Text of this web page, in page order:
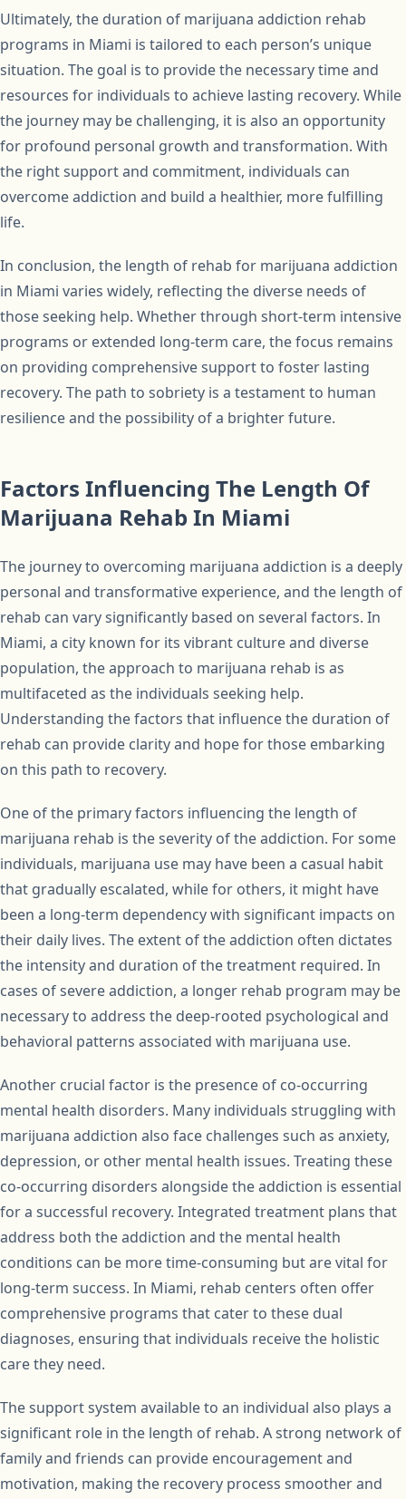
Ultimately, the duration of marijuana addiction rehab
programs in Miami is tailored to each person’s unique
situation. The goal is to provide the necessary time and
resources for individuals to achieve lasting recovery. While
the journey may be challenging, it is also an opportunity
for profound personal growth and transformation. With
the right support and commitment, individuals can
overcome addiction and build a healthier, more fulfilling
life.
In conclusion, the length of rehab for marijuana addiction
in Miami varies widely, reflecting the diverse needs of
those seeking help. Whether through short-term intensive
programs or extended long-term care, the focus remains
on providing comprehensive support to foster lasting
recovery. The path to sobriety is a testament to human
resilience and the possibility of a brighter future.
Factors Influencing The Length Of
Marijuana Rehab In Miami
The journey to overcoming marijuana addiction is a deeply
personal and transformative experience, and the length of
rehab can vary significantly based on several factors. In
Miami, a city known for its vibrant culture and diverse
population, the approach to marijuana rehab is as
multifaceted as the individuals seeking help.
Understanding the factors that influence the duration of
rehab can provide clarity and hope for those embarking
on this path to recovery.
One of the primary factors influencing the length of
marijuana rehab is the severity of the addiction. For some
individuals, marijuana use may have been a casual habit
that gradually escalated, while for others, it might have
been a long-term dependency with significant impacts on
their daily lives. The extent of the addiction often dictates
the intensity and duration of the treatment required. In
cases of severe addiction, a longer rehab program may be
necessary to address the deep-rooted psychological and
behavioral patterns associated with marijuana use.
Another crucial factor is the presence of co-occurring
mental health disorders. Many individuals struggling with
marijuana addiction also face challenges such as anxiety,
depression, or other mental health issues. Treating these
co-occurring disorders alongside the addiction is essential
for a successful recovery. Integrated treatment plans that
address both the addiction and the mental health
conditions can be more time-consuming but are vital for
long-term success. In Miami, rehab centers often offer
comprehensive programs that cater to these dual
diagnoses, ensuring that individuals receive the holistic
care they need.
The support system available to an individual also plays a
significant role in the length of rehab. A strong network of
family and friends can provide encouragement and
motivation, making the recovery process smoother and